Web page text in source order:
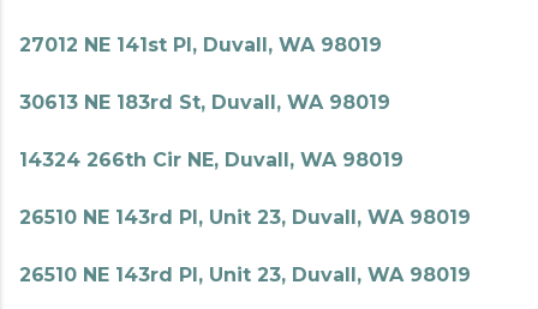
27012 NE 141st Pl, Duvall, WA 98019
30613 NE 183rd St, Duvall, WA 98019
14324 266th Cir NE, Duvall, WA 98019
26510 NE 143rd Pl, Unit 23, Duvall, WA 98019
26510 NE 143rd Pl, Unit 23, Duvall, WA 98019